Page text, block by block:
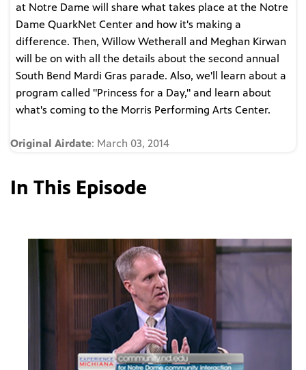
at Notre Dame will share what takes place at the Notre
Dame QuarkNet Center and how it's making a
difference. Then, Willow Wetherall and Meghan Kirwan
will be on with all the details about the second annual
South Bend Mardi Gras parade. Also, we'll learn about a
program called "Princess for a Day," and learn about
what's coming to the Morris Performing Arts Center.
Original Airdate: March 03, 2014
In This Episode